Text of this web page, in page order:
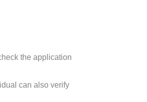
the application
can also verify